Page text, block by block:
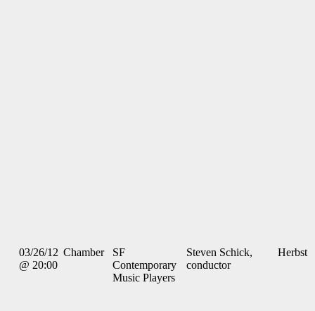
03/26/12
@ 20:00
Chamber
SF
Contemporary
Music Players
Steven Schick,
conductor
Herbst